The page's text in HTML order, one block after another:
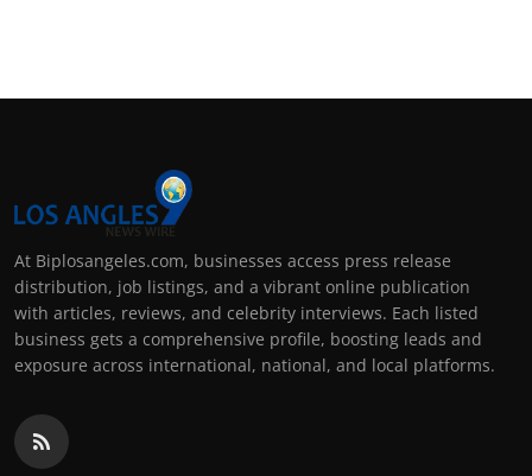
At Biplosangeles.com, businesses access press release
distribution, job listings, and a vibrant online publication
with articles, reviews, and celebrity interviews. Each listed
business gets a comprehensive profile, boosting leads and
exposure across international, national, and local platforms.